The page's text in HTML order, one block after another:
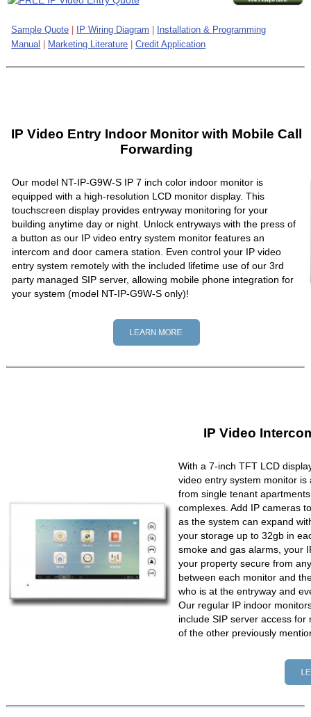
Sample Quote IP Wiring Diagram
Installation & Programming
Manual
Marketing Literature Credit Application
IP Video Entry Indoor Monitor with Mobile Call
Forwarding
Our model NT-IP-G9W-S IP 7 inch color indoor monitor is
equipped with a high-resolution LCD monitor display. This
touchscreen display provides entryway monitoring for your
building anytime day or night. Unlock entryways with the press of
a button as our IP video entry system monitor features an
intercom and door camera station. Even control your IP video
entry system remotely with the included lifetime use of our 3rd
party managed SIP server, allowing mobile phone integration for
your system (model NT-IP-G9W-S only)!
IP Video
With a 7-inch TFT LCD
video entry system monitor
from single tenant
complexes. Add IP cameras
as the system can expand
your storage up to 32gb in
smoke and gas alarms, your
your property secure from
between each monitor and
who is at the entryway and
Our regular IP indoor
include SIP server access
of the other previously